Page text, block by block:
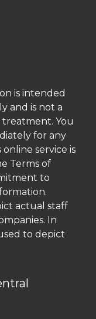
is intended
and is not a
You
for any
online service is
Terms of
to
actual staff
In
to depict